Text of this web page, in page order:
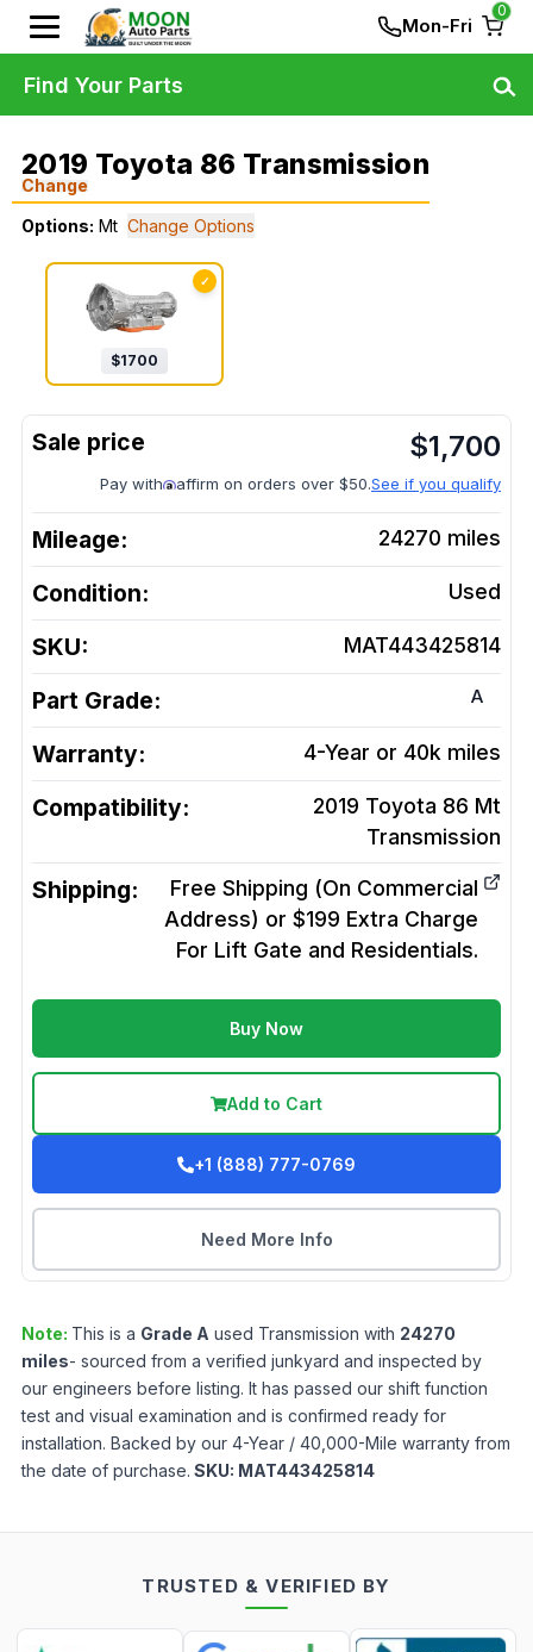
Mon-Fri
0
2019 Toyota 86 Transmission
Change
Options: Mt Change Options
✓
$1700
$1,700
Pay with affirm on orders over $50.See if you qualify
Mileage: 24270 miles
Condition: Used
SKU: MAT443425814
Part Grade: A
Warranty: 4-Year or 40k miles
Compatibility:
2019 Toyota 86 Mt
Transmission
Shipping:
Free Shipping (On Commercial
Address) or $199 Extra Charge
For Lift Gate and Residentials.
Buy Now
Add to Cart
+1 (888) 777-0769
Need More Info
Note: This is a Grade A used Transmission with 24270
miles- sourced from a verified junkyard and inspected by
our engineers before listing. It has passed our shift function
test and visual examination and is confirmed ready for
installation. Backed by our 4-Year / 40,000-Mile warranty from
the date of purchase. SKU: MAT443425814
Find Your Parts
TRUSTED & VERIFIED BY